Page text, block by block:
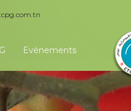
Evènements